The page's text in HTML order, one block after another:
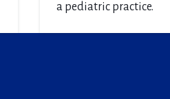
a pediatric practice.